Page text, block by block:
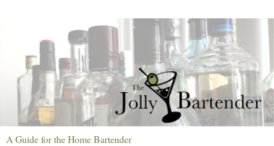
A Guide for the Home Bartender